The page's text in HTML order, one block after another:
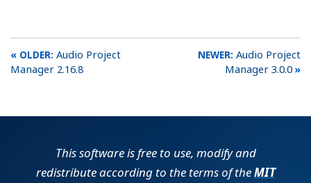
Audio Project
Manager 2.16.8
Audio Project
Manager 3.0.0
This software is free to use, modify and
redistribute according to the terms of theMIT